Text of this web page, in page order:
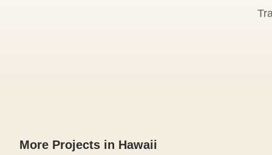
More Projects in Hawaii